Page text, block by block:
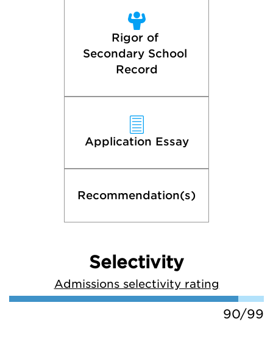
Rigor of
Secondary School
Record
Application Essay
Recommendation(s)
Selectivity
Admissions selectivity rating
90/99